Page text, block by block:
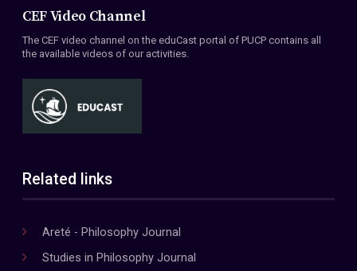
CEF Video Channel
The CEF video channel on the eduCast portal of PUCP contains all
the available videos of our activities.
Related links
Areté - Philosophy Journal
Studies in Philosophy Journal